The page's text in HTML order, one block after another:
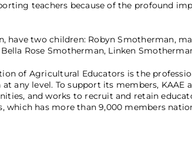
teachers because of the profound
have two children: Robyn Smotherman,
Rose Smotherman, Linken
of Agricultural Educators is the
any level. To support its members,
and works to recruit and retain
which has more than 9,000 members